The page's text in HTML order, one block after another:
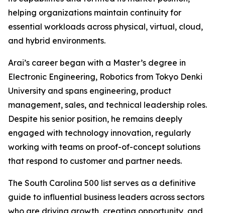
helping organizations maintain continuity for
essential workloads across physical, virtual, cloud,
and hybrid environments.
Arai’s career began with a Master’s degree in
Electronic Engineering, Robotics from Tokyo Denki
University and spans engineering, product
management, sales, and technical leadership roles.
Despite his senior position, he remains deeply
engaged with technology innovation, regularly
working with teams on proof-of-concept solutions
that respond to customer and partner needs.
The South Carolina 500 list serves as a definitive
guide to influential business leaders across sectors
who are driving growth, creating opportunity, and